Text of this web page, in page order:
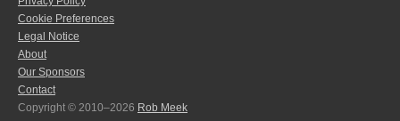
Cookie Preferences
Legal Notice
About
Our Sponsors
Contact
Copyright © 2010–2026 Rob Meek